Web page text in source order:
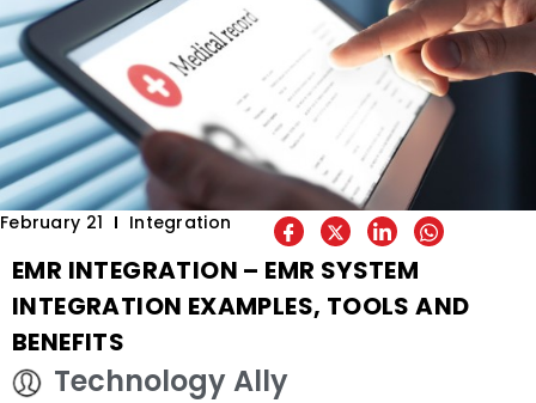
February 21 Integration
EMR INTEGRATION – EMR SYSTEM
INTEGRATION EXAMPLES, TOOLS AND
BENEFITS
Technology Ally